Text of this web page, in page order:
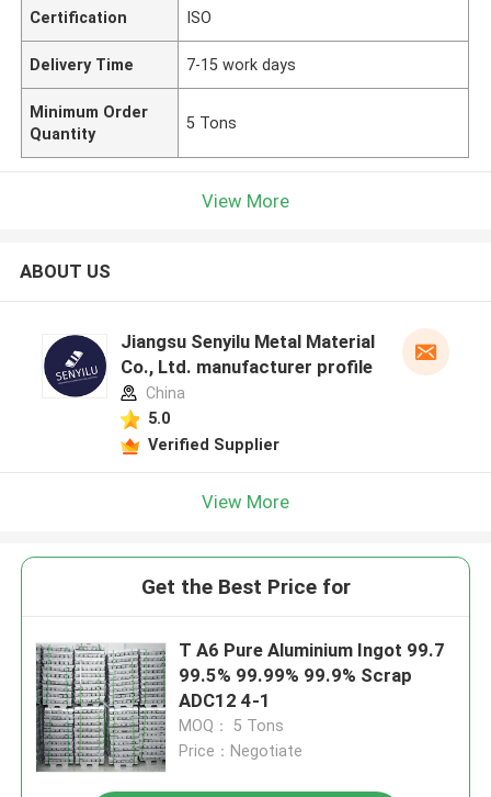
Certification ISO
Delivery Time 7-15 work days
Minimum Order
Quantity
5 Tons
View More
ABOUT US
Jiangsu Senyilu Metal Material
Co., Ltd. manufacturer profile
China
5.0
Verified Supplier
View More
Get the Best Price for
T A6 Pure Aluminium Ingot 99.7
99.5% 99.99% 99.9% Scrap
ADC12 4-1
MOQ： 5 Tons
Price：Negotiate